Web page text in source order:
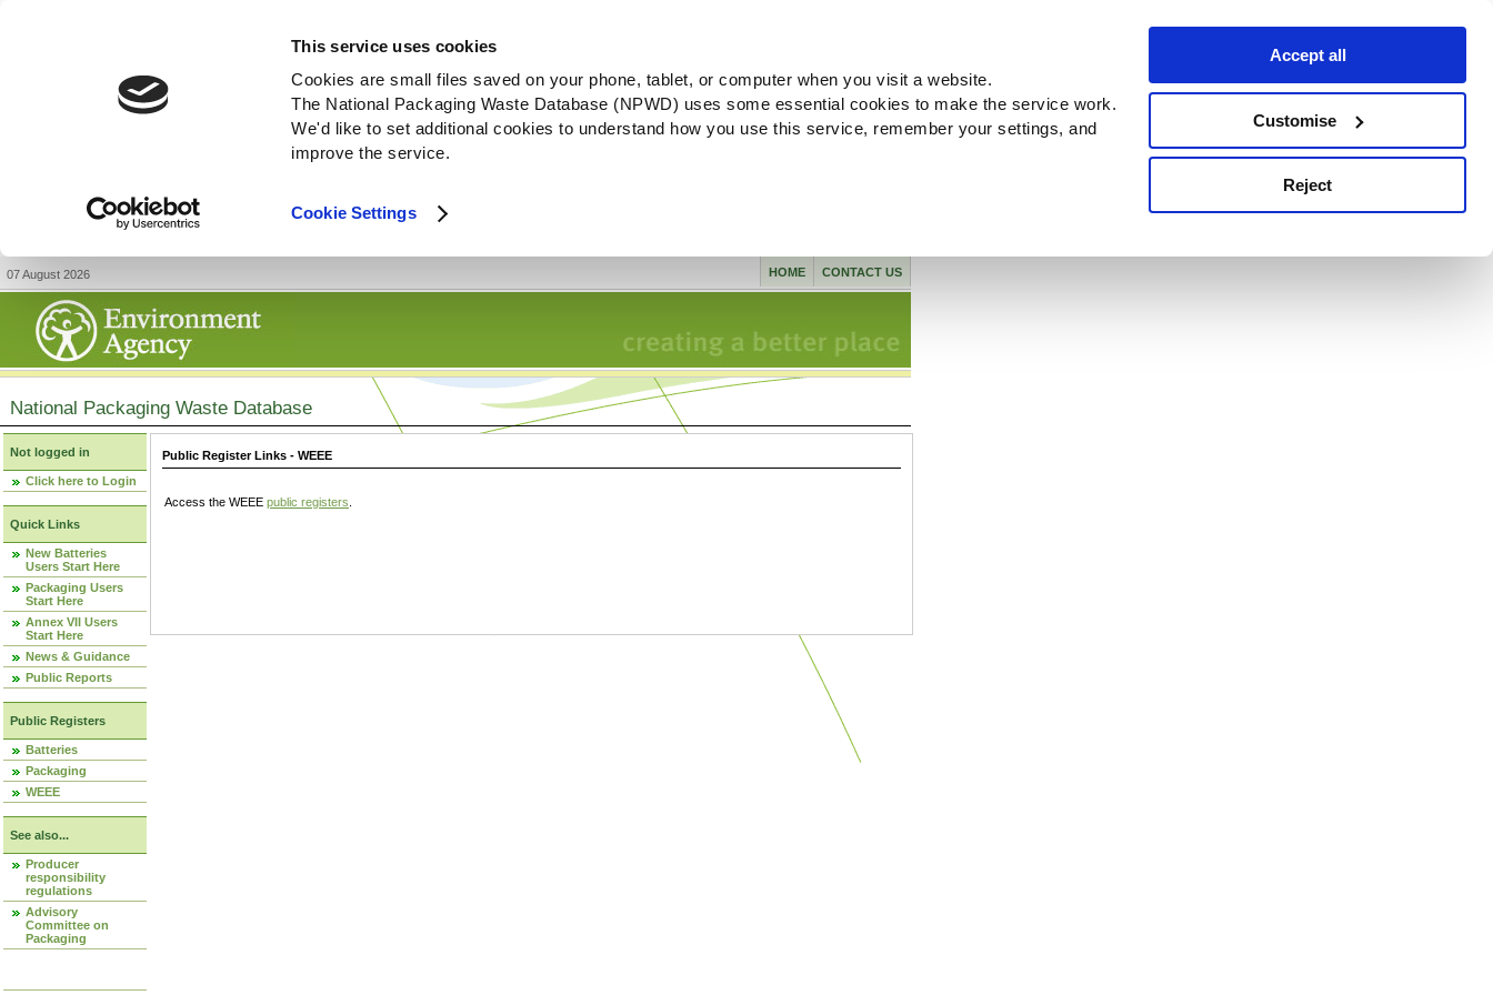
This service uses cookies
Cookies are small files saved on your phone, tablet, or computer when you visit a website.
The National Packaging Waste Database (NPWD) uses some essential cookies to make the service work.
We'd like to set additional cookies to understand how you use this service, remember your settings, and
improve the service.
Cookie Settings
Accept all
Customise
Reject
07 August 2026 CONTACT US
HOME
National Packaging Waste Database
Not logged in
Click here to Login
Quick Links
New Batteries
Users Start Here
Packaging Users
Start Here
Annex VII Users
Start Here
News & Guidance
Public Reports
Public Registers
Batteries
Packaging
WEEE
See also...
Producer
responsibility
regulations
Advisory
Committee on
Packaging
Public Register Links - WEEE
Access the WEEE public registers